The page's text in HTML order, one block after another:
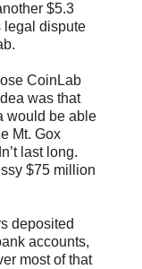
$5.3
legal dispute
CoinLab
was that
would be able
Mt. Gox
last long.
$75 million
deposited
accounts,
most of that